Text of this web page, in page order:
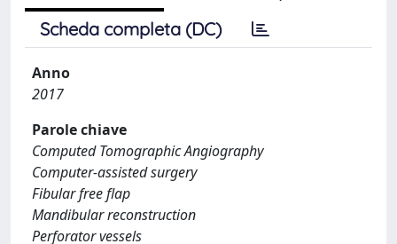
Scheda completa (DC)
Anno
2017
Parole chiave
Computed Tomographic Angiography
Computer-assisted surgery
Fibular free flap
Mandibular reconstruction
Perforator vessels